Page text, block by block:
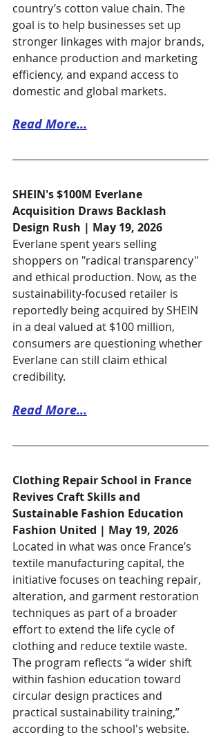
country’s cotton value chain. The
goal is to help businesses set up
stronger linkages with major brands,
enhance production and marketing
efficiency, and expand access to
domestic and global markets.
Read More...
SHEIN's $100M Everlane
Acquisition Draws Backlash
Design Rush | May 19, 2026
Everlane spent years selling
shoppers on "radical transparency"
and ethical production. Now, as the
sustainability-focused retailer is
reportedly being acquired by SHEIN
in a deal valued at $100 million,
consumers are questioning whether
Everlane can still claim ethical
credibility.
Read More...
Clothing Repair School in France
Revives Craft Skills and
Sustainable Fashion Education
Fashion United | May 19, 2026
Located in what was once France’s
textile manufacturing capital, the
initiative focuses on teaching repair,
alteration, and garment restoration
techniques as part of a broader
effort to extend the life cycle of
clothing and reduce textile waste.
The program reflects “a wider shift
within fashion education toward
circular design practices and
practical sustainability training,”
according to the school's website.